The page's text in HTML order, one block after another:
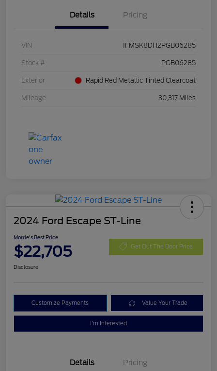
Details Pricing
VIN 1FMSK8DH2PGB06285
Stock # PGB06285
Exterior Rapid Red Metallic Tinted Clearcoat
Mileage 30,317 Miles
2024 Ford Escape ST-Line
Morrie's Best Price
$22,705 Get Out The Door Price
Disclosure
Customize Payments Value Your Trade
I'm Interested
Details Pricing